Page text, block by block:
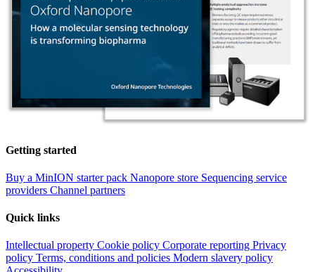
Getting started
Buy a MinION starter pack Nanopore store Sequencing service
providers Channel partners
Quick links
Intellectual property Cookie policy Corporate reporting Privacy
policy Terms, conditions and policies Modern slavery policy